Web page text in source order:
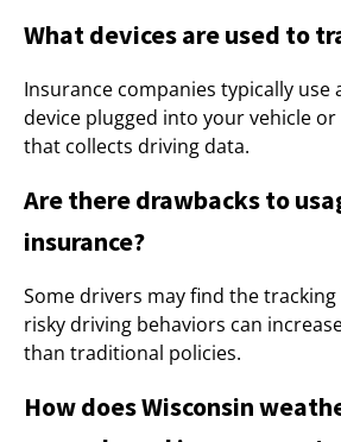
What devices are used to
Insurance companies typically use
device plugged into your vehicle
that collects driving data.
Are there drawbacks to
insurance?
Some drivers may find the
risky driving behaviors can
than traditional policies.
How does Wisconsin